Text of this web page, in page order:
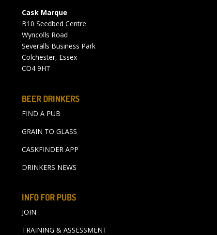
Cask Marque
B10 Seedbed Centre
Wyncolls Road
Severalls Business Park
Colchester, Essex
CO4 9HT
BEER DRINKERS
FIND A PUB
GRAIN TO GLASS
CASKFINDER APP
DRINKERS NEWS
INFO FOR PUBS
JOIN
TRAINING & ASSESSMENT